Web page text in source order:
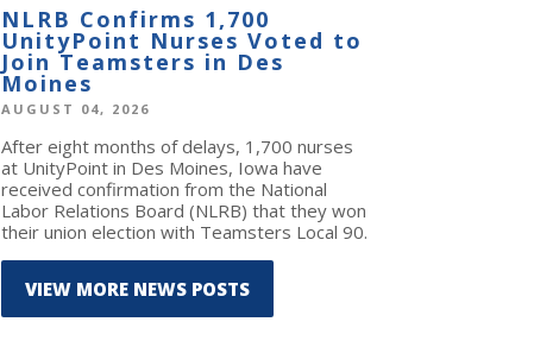
NLRB Confirms 1,700
UnityPoint Nurses Voted to
Join Teamsters in Des
Moines
AUGUST 04, 2026
After eight months of delays, 1,700 nurses
at UnityPoint in Des Moines, Iowa have
received confirmation from the National
Labor Relations Board (NLRB) that they won
their union election with Teamsters Local 90.
VIEW MORE NEWS POSTS